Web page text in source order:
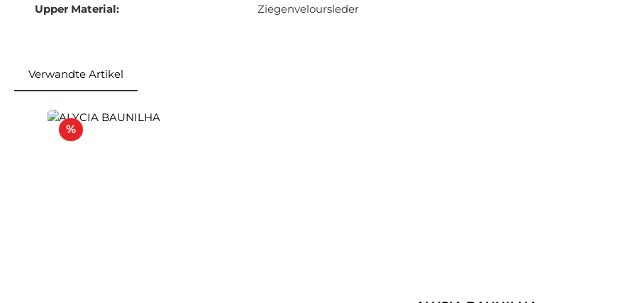
Upper Material:
Ziegenveloursleder
Verwandte Artikel
Skip product gallery
%Discount